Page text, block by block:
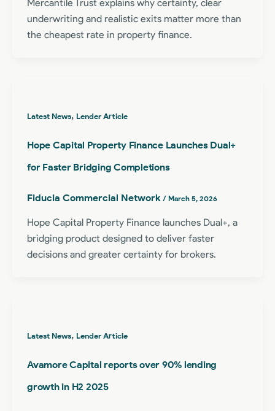
Mercantile Trust explains why certainty, clear
underwriting and realistic exits matter more than
the cheapest rate in property finance.
Latest News, Lender Article
Hope Capital Property Finance Launches Dual+
for Faster Bridging Completions
Fiducia Commercial Network / March 5, 2026
Hope Capital Property Finance launches Dual+, a
bridging product designed to deliver faster
decisions and greater certainty for brokers.
Latest News, Lender Article
Avamore Capital reports over 90% lending
growth in H2 2025